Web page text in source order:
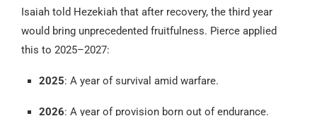
Isaiah told Hezekiah that after recovery, the third year
would bring unprecedented fruitfulness. Pierce applied
this to 2025–2027:
2025: A year of survival amid warfare.
2026: A year of provision born out of endurance.